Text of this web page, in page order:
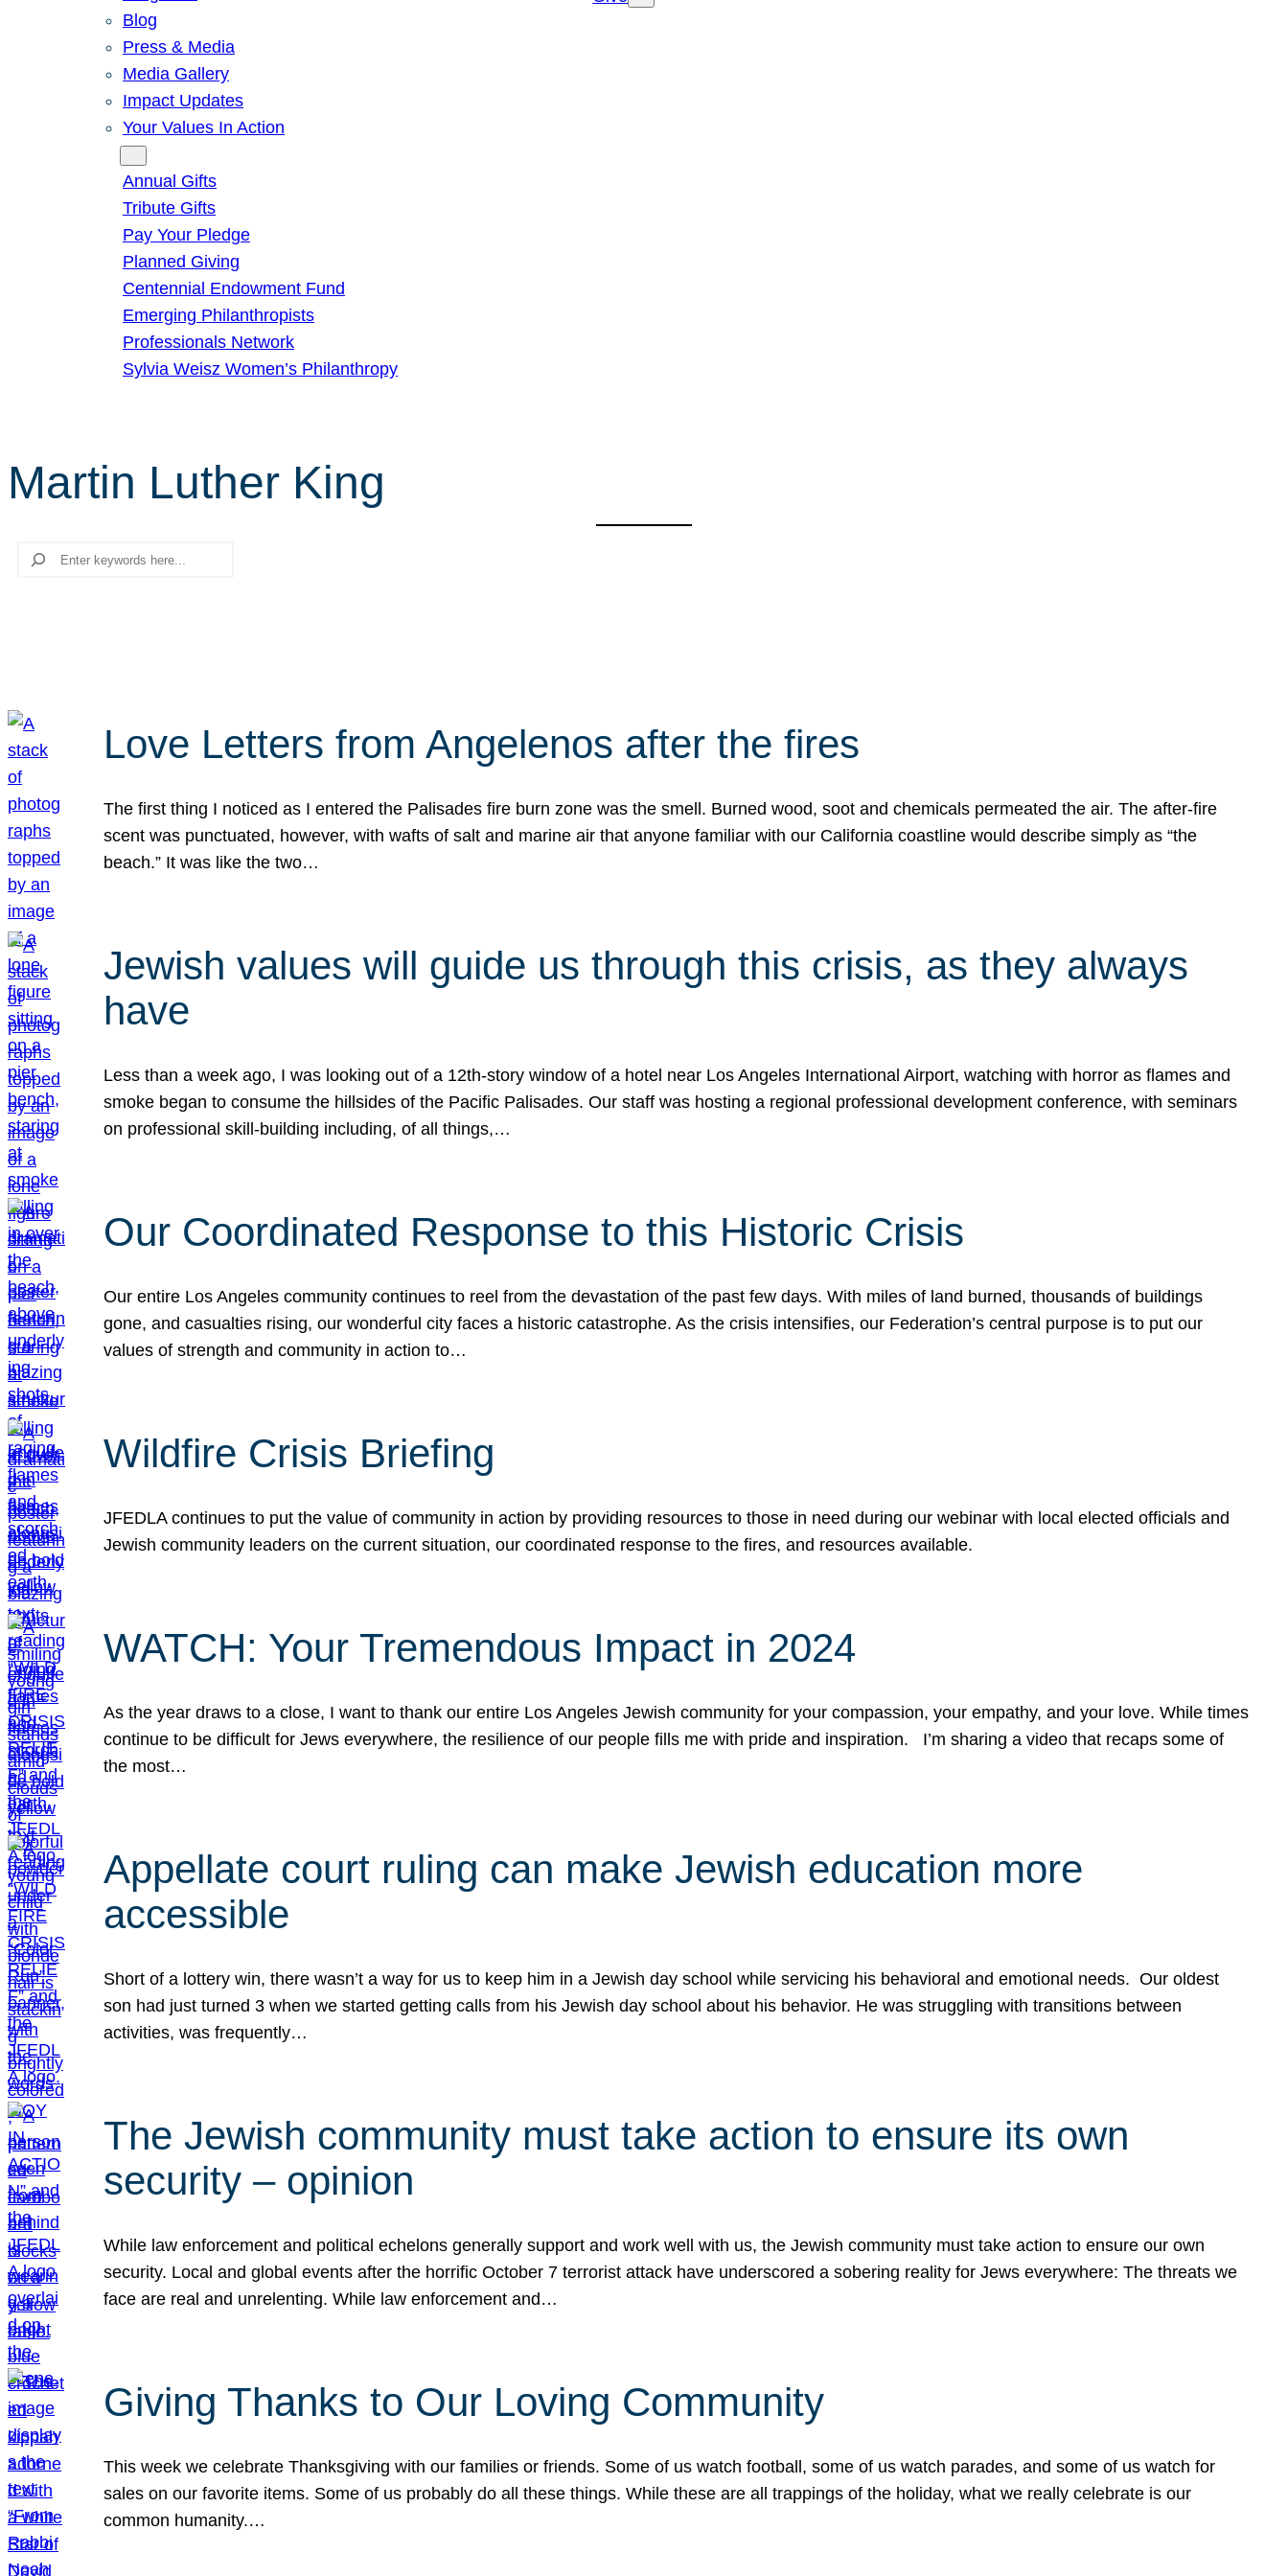
Blog
Press & Media
Media Gallery
Impact Updates
Your Values In Action
Annual Gifts
Tribute Gifts
Pay Your Pledge
Planned Giving
Centennial Endowment Fund
Emerging Philanthropists
Professionals Network
Sylvia Weisz Women’s Philanthropy
Martin Luther King
Search
Love Letters from Angelenos after the fires
The first thing I noticed as I entered the Palisades fire burn zone was the smell. Burned wood, soot and chemicals permeated the air. The after-fire
scent was punctuated, however, with wafts of salt and marine air that anyone familiar with our California coastline would describe simply as “the
beach.” It was like the two…
Jewish values will guide us through this crisis, as they always
have
Less than a week ago, I was looking out of a 12th-story window of a hotel near Los Angeles International Airport, watching with horror as flames and
smoke began to consume the hillsides of the Pacific Palisades. Our staff was hosting a regional professional development conference, with seminars
on professional skill-building including, of all things,…
Our Coordinated Response to this Historic Crisis
Our entire Los Angeles community continues to reel from the devastation of the past few days. With miles of land burned, thousands of buildings
gone, and casualties rising, our wonderful city faces a historic catastrophe. As the crisis intensifies, our Federation’s central purpose is to put our
values of strength and community in action to…
Wildfire Crisis Briefing
JFEDLA continues to put the value of community in action by providing resources to those in need during our webinar with local elected officials and
Jewish community leaders on the current situation, our coordinated response to the fires, and resources available.
WATCH: Your Tremendous Impact in 2024
As the year draws to a close, I want to thank our entire Los Angeles Jewish community for your compassion, your empathy, and your love. While times
continue to be difficult for Jews everywhere, the resilience of our people fills me with pride and inspiration. I’m sharing a video that recaps some of
the most…
Appellate court ruling can make Jewish education more
accessible
Short of a lottery win, there wasn’t a way for us to keep him in a Jewish day school while servicing his behavioral and emotional needs. Our oldest
son had just turned 3 when we started getting calls from his Jewish day school about his behavior. He was struggling with transitions between
activities, was frequently…
The Jewish community must take action to ensure its own
security – opinion
While law enforcement and political echelons generally support and work well with us, the Jewish community must take action to ensure our own
security. Local and global events after the horrific October 7 terrorist attack have underscored a sobering reality for Jews everywhere: The threats we
face are real and unrelenting. While law enforcement and…
Giving Thanks to Our Loving Community
This week we celebrate Thanksgiving with our families or friends. Some of us watch football, some of us watch parades, and some of us watch for
sales on our favorite items. Some of us probably do all these things. While these are all trappings of the holiday, what we really celebrate is our
common humanity.…